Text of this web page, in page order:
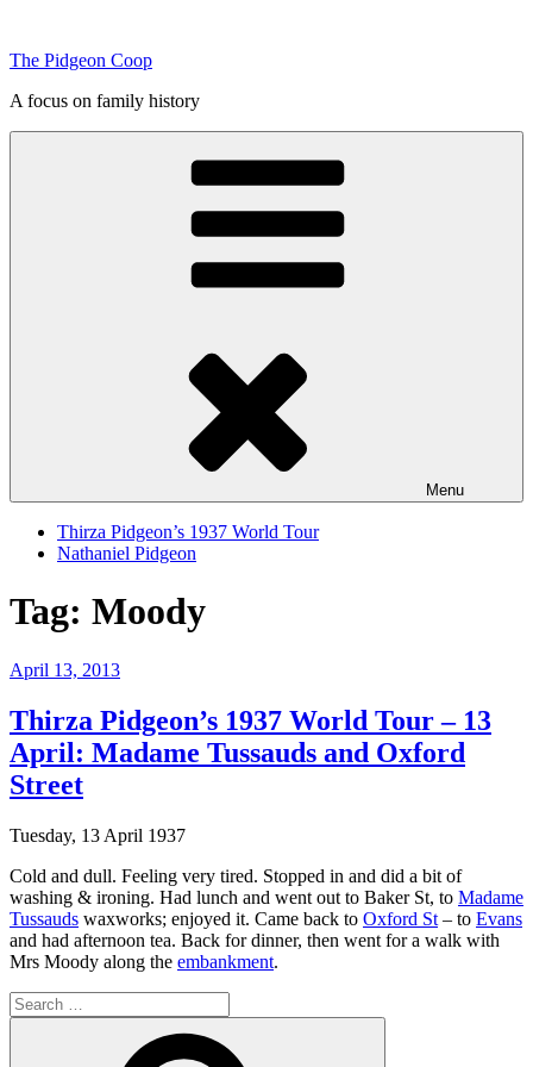
content
The Pidgeon Coop
A focus on family history
Menu
Thirza Pidgeon’s 1937 World Tour
Nathaniel Pidgeon
Tag: Moody
Posted
April 13, 2013
Thirza Pidgeon’s 1937 World Tour – 13
April: Madame Tussauds and Oxford
Street
Tuesday, 13 April 1937
Cold and dull. Feeling very tired. Stopped in and did a bit of
washing & ironing. Had lunch and went out to Baker St, to Madame
Tussauds waxworks; enjoyed it. Came back to Oxford St – to Evans
and had afternoon tea. Back for dinner, then went for a walk with
Mrs Moody along the embankment.
Search
for: